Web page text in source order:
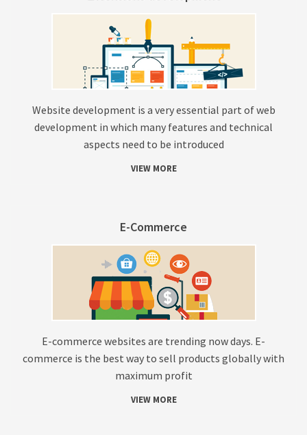
Website development is a very essential part of web
development in which many features and technical
aspects need to be introduced
VIEW MORE
E-Commerce
E-commerce websites are trending now days. E-
commerce is the best way to sell products globally with
maximum profit
VIEW MORE